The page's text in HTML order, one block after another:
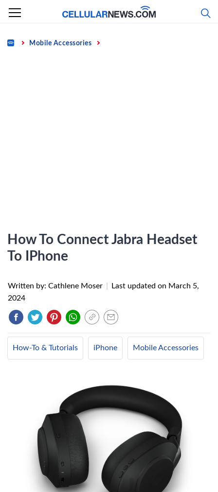
Skip
content
Home Mobile Accessories
How To Connect Jabra Headset
To IPhone
Written by: Cathlene Moser Last updated on March 5,
2024
How-To & Tutorials iPhone Mobile Accessories